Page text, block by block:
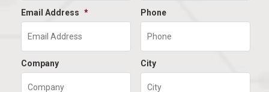
Email Address * Phone
Company City